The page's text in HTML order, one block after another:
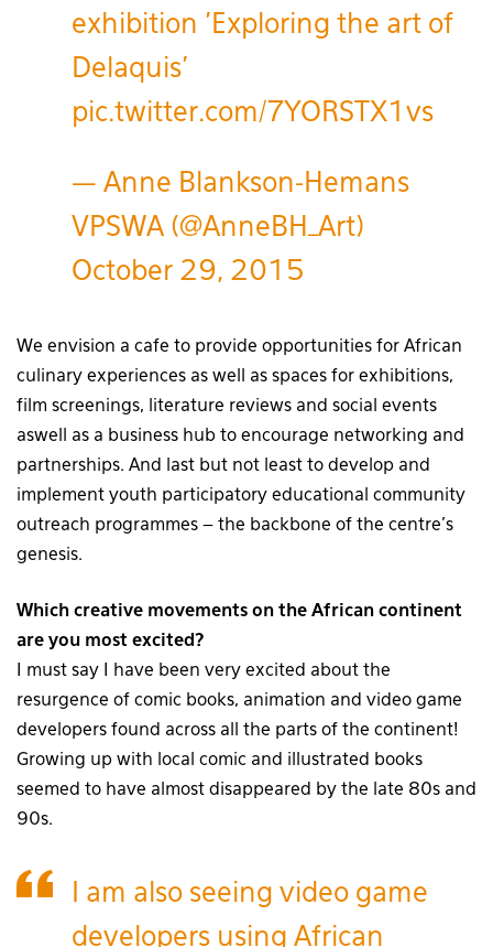
exhibition 'Exploring the art of
Delaquis'
pic.twitter.com/7YORSTX1vs
— Anne Blankson-Hemans
VPSWA (@AnneBH_Art)
October 29, 2015
We envision a cafe to provide opportunities for African
culinary experiences as well as spaces for exhibitions,
film screenings, literature reviews and social events
aswell as a business hub to encourage networking and
partnerships. And last but not least to develop and
implement youth participatory educational community
outreach programmes – the backbone of the centre’s
genesis.
Which creative movements on the African continent
are you most excited?
I must say I have been very excited about the
resurgence of comic books, animation and video game
developers found across all the parts of the continent!
Growing up with local comic and illustrated books
seemed to have almost disappeared by the late 80s and
90s.
I am also seeing video game
developers using African